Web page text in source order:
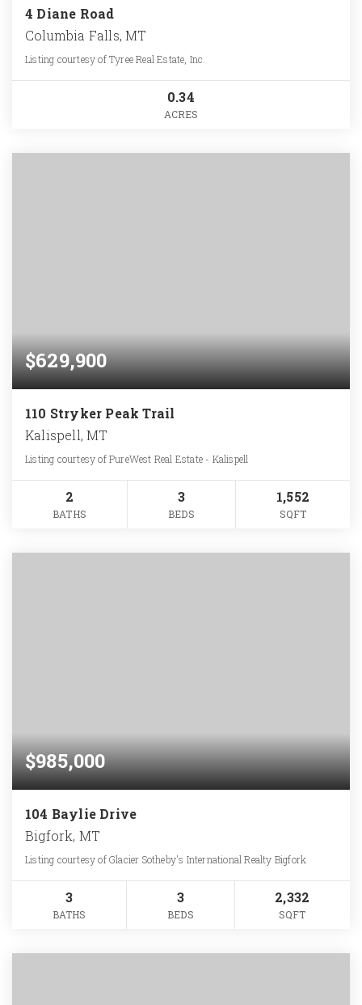
4 Diane Road
Columbia Falls, MT
Listing courtesy of Tyree Real Estate, Inc.
0.34
ACRES
$629,900
110 Stryker Peak Trail
Kalispell, MT
Listing courtesy of PureWest Real Estate - Kalispell
2
BATHS
3
BEDS
1,552
SQFT
$985,000
104 Baylie Drive
Bigfork, MT
Listing courtesy of Glacier Sotheby's International Realty Bigfork
3
BATHS
3
BEDS
2,332
SQFT